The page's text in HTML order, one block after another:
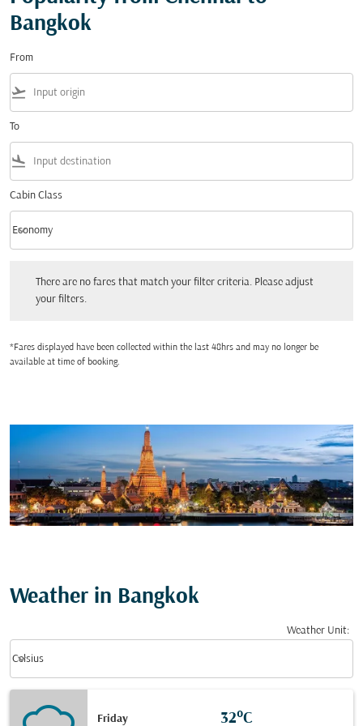
Bangkok
From
flight_takeoff
To
flight_land
Cabin Class
Cabin Class option Economy Selected
Economy
keyboard_arrow_down
There are no fares that match your filter criteria. Please adjust
your filters.
*Fares displayed have been collected within the last 48hrs and may no longer be
available at time of booking.
Weather in Bangkok
Weather Unit:
Celsius
keyboard_arrow_down
Friday 32°C